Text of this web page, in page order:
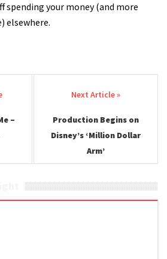
spending your money (and more
elsewhere.
–
Production Begins on
Disney’s ‘Million Dollar
Arm’